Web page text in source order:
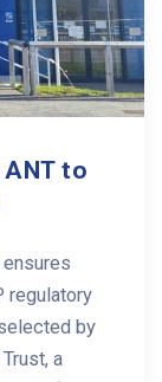
to
regulatory
by
a